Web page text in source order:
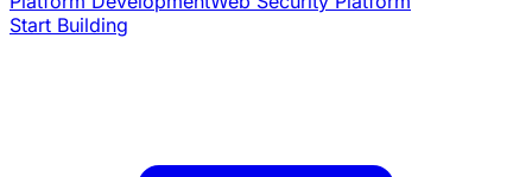
Start Building